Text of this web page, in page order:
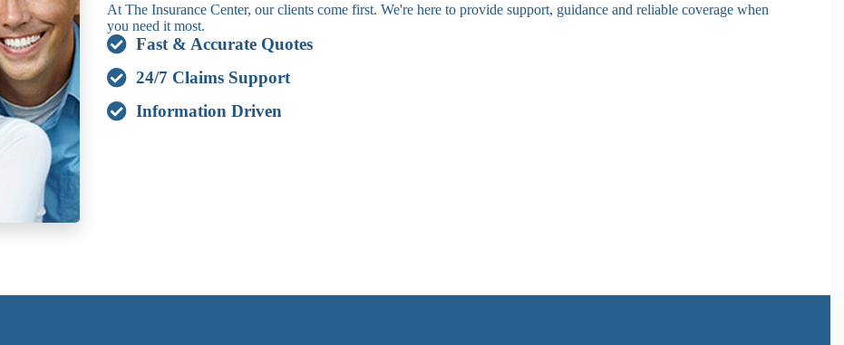
At The Insurance Center, our clients come first. We're here to provide support, guidance and reliable coverage when
you need it most.
Fast & Accurate Quotes
24/7 Claims Support
Information Driven